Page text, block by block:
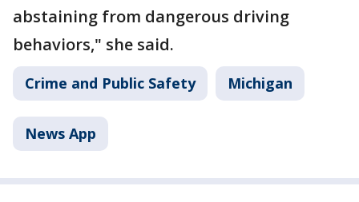
abstaining from dangerous driving
behaviors," she said.
Crime and Public Safety Michigan
News App